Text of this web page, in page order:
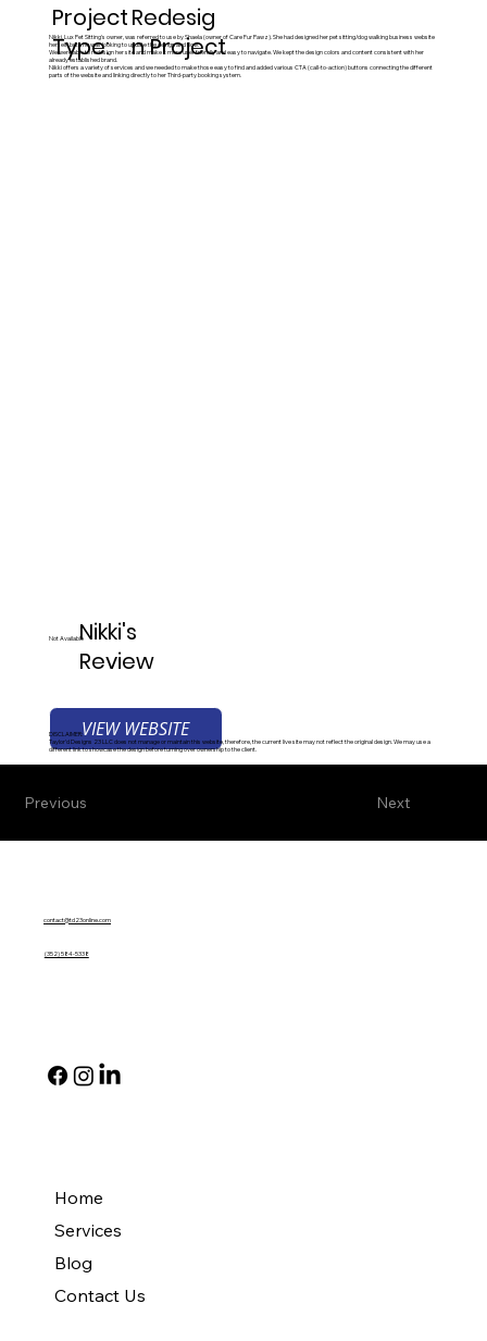
Project
Type:
Redesig
n Project
Nikki, Lux Pet Sitting's owner, was referred to use by Shaela (owner of Care Fur Pawz). She had designed her pet sitting/dog walking business website
herself, but she was looking to update the design and flow.
We were able to redesign her site and make it more user friendly and easy to navigate. We kept the design colors and content consistent with her
already established brand.
Nikki offers a variety of services and we needed to make those easy to find and added various CTA (call-to-action) buttons connecting the different
parts of the website and linking directly to her Third-party booking system.
Nikki's
Review
Not Available
VIEW WEBSITE
DISCLAIMER:
Taylor'd Designs 23 LLC does not manage or maintain this website, therefore, the current live site may not reflect the original design. We may use a
different link to showcase the design before turning over ownership to the client.
Next
Previous
Home
Services
Blog
Contact Us
contact@td23online.com
(352) 584-5338